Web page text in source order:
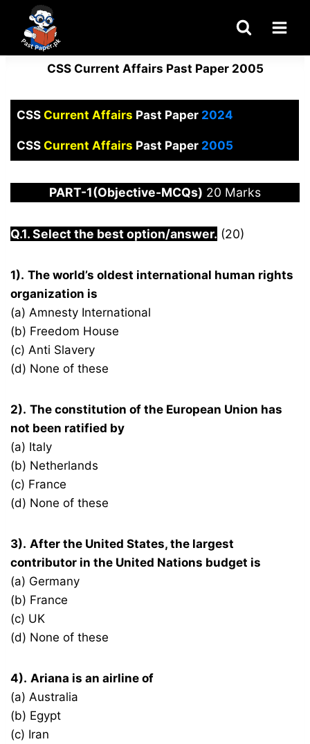
content
CSS Current Affairs Past Paper 2005
CSS Current Affairs Past Paper 2024
CSS Current Affairs Past Paper 2005
PART-1(Objective-MCQs) 20 Marks
Q.1. Select the best option/answer. (20)
1). The world’s oldest international human rights
organization is
(a) Amnesty International
(b) Freedom House
(c) Anti Slavery
(d) None of these
2). The constitution of the European Union has
not been ratified by
(a) Italy
(b) Netherlands
(c) France
(d) None of these
3). After the United States, the largest
contributor in the United Nations budget is
(a) Germany
(b) France
(c) UK
(d) None of these
4). Ariana is an airline of
(a) Australia
(b) Egypt
(c) Iran